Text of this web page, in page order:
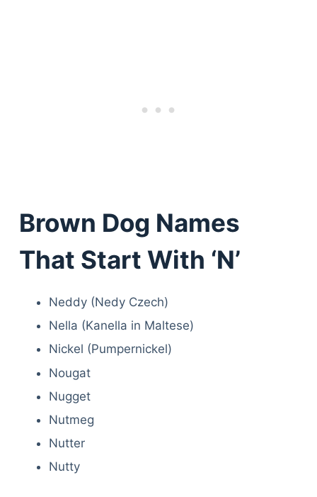
Brown Dog Names
That Start With ‘N’
Neddy (Nedy Czech)
Nella (Kanella in Maltese)
Nickel (Pumpernickel)
Nougat
Nugget
Nutmeg
Nutter
Nutty